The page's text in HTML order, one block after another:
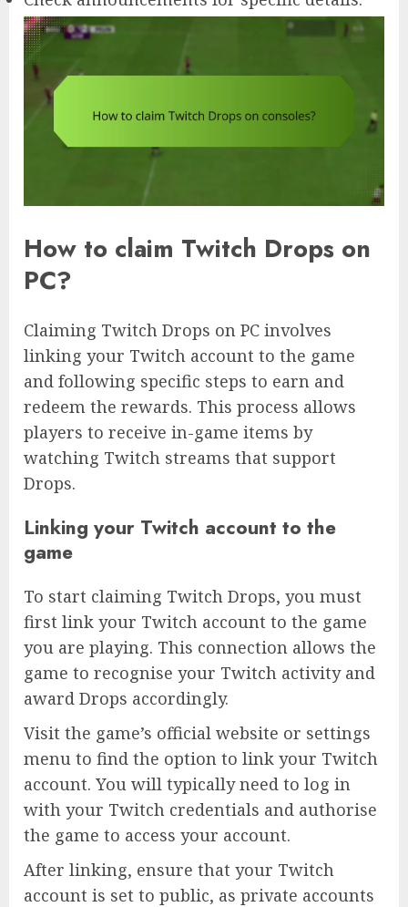
How to claim Twitch Drops on
PC?
Claiming Twitch Drops on PC involves
linking your Twitch account to the game
and following specific steps to earn and
redeem the rewards. This process allows
players to receive in-game items by
watching Twitch streams that support
Drops.
Linking your Twitch account to the
game
To start claiming Twitch Drops, you must
first link your Twitch account to the game
you are playing. This connection allows the
game to recognise your Twitch activity and
award Drops accordingly.
Visit the game’s official website or settings
menu to find the option to link your Twitch
account. You will typically need to log in
with your Twitch credentials and authorise
the game to access your account.
After linking, ensure that your Twitch
account is set to public, as private accounts